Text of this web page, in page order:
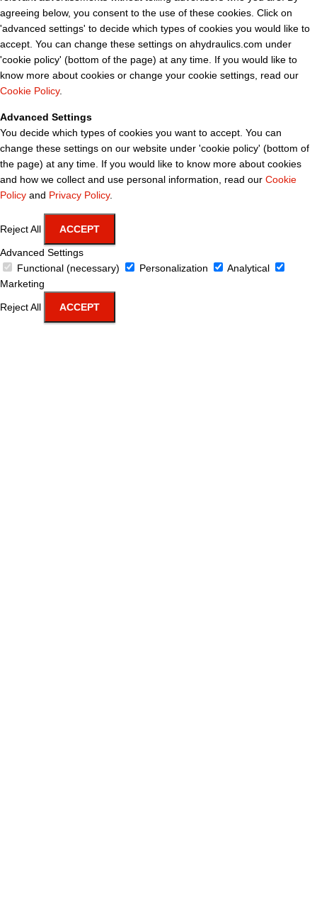
agreeing below, you consent to the use of these cookies. Click on
'advanced settings' to decide which types of cookies you would like to
accept. You can change these settings on ahydraulics.com under
'cookie policy' (bottom of the page) at any time. If you would like to
know more about cookies or change your cookie settings, read our
Cookie Policy.
Advanced Settings
You decide which types of cookies you want to accept. You can
change these settings on our website under 'cookie policy' (bottom of
the page) at any time. If you would like to know more about cookies
and how we collect and use personal information, read our Cookie
Policy and Privacy Policy.
Reject All ACCEPT
Advanced Settings
Functional (necessary)
Personalization
Analytical
Marketing
Reject All ACCEPT